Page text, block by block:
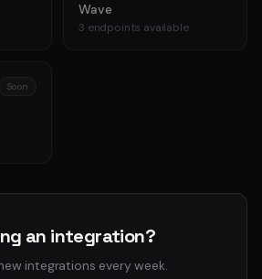
Wave
3 endpoints available
Soon
an integration?
integrations every week.